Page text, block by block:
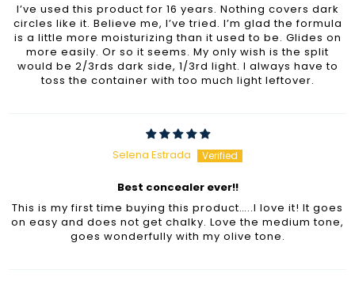
I’ve used this product for 16 years. Nothing covers dark
circles like it. Believe me, I’ve tried. I’m glad the formula
is a little more moisturizing than it used to be. Glides on
more easily. Or so it seems. My only wish is the split
would be 2/3rds dark side, 1/3rd light. I always have to
toss the container with too much light leftover.
Selena Estrada
Best concealer ever!!
This is my first time buying this product…..I love it! It goes
on easy and does not get chalky. Love the medium tone,
goes wonderfully with my olive tone.